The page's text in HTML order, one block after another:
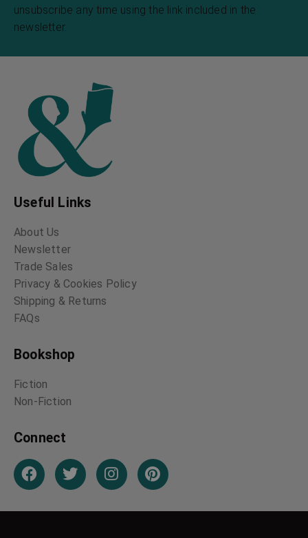
unsubscribe any time using the link included in the
newsletter.
Useful Links
About Us
Newsletter
Trade Sales
Privacy & Cookies Policy
Shipping & Returns
FAQs
Bookshop
Fiction
Non-Fiction
Connect